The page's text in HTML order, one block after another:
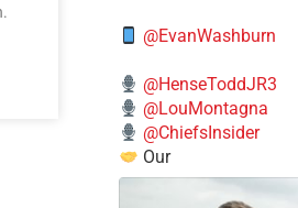
@EvanWashburn
@HenseToddJR3
@LouMontagna
@ChiefsInsider
Our